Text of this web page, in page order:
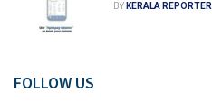
BY KERALA REPORTER
FOLLOW US